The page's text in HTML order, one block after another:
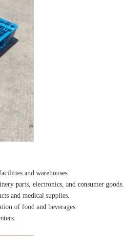
and warehouses.
parts, electronics, and consumer goods.
and medical supplies.
of food and beverages.